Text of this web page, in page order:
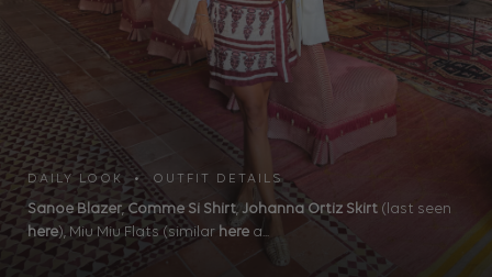
DAILY LOOK • OUTFIT DETAILS
Sanoe Blazer, Comme Si Shirt, Johanna Ortiz Skirt (last seen
here), Miu Miu Flats (similar here a...